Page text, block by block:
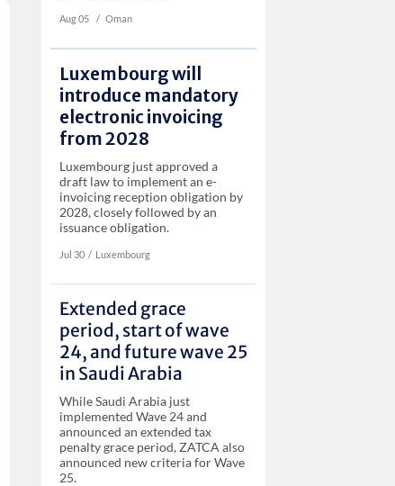
Aug 05 ‏‏‎ ‎/ Oman
Luxembourg will
introduce mandatory
electronic invoicing
from 2028
Luxembourg just approved a
draft law to implement an e-
invoicing reception obligation by
2028, closely followed by an
issuance obligation.
Jul 30 ‏‏‎‎/ Luxembourg
Extended grace
period, start of wave
24, and future wave 25
in Saudi Arabia
While Saudi Arabia just
implemented Wave 24 and
announced an extended tax
penalty grace period, ZATCA also
announced new criteria for Wave
25.